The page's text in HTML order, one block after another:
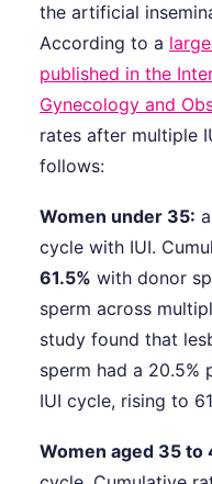
the artificial
According to a
published in the
Gynecology and
rates after multiple
follows:
Women under 35:
cycle with IUI.
61.5% with donor
sperm across
study found that
sperm had a 20.5%
IUI cycle, rising to
Women aged 35 to